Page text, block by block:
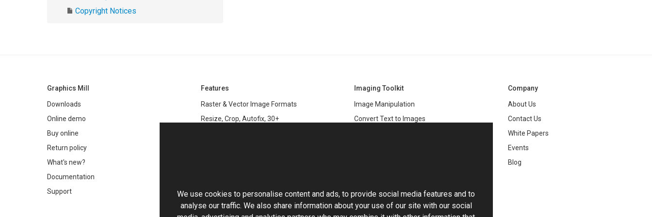
Copyright Notices
Graphics Mill
Downloads
Online demo
Buy online
Return policy
What's new?
Documentation
Support
Features
Raster & Vector Image Formats
Resize, Crop, Autofix, 30+
Chroma Keying
Working with Photoshop Files
Imaging Toolkit
Image Manipulation
Convert Text to Images
C#
Library
Company
About Us
Contact Us
White Papers
Events
Blog
We use cookies to personalise content and ads, to provide social media features and to
analyse our traffic. We also share information about your use of our site with our social